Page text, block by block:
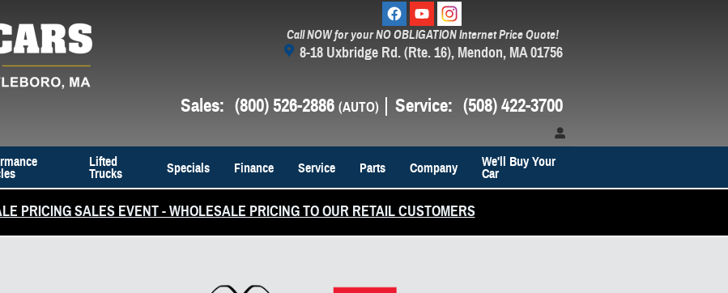
8-18 Uxbridge Rd. (Rte. 16) Mendon, MA01756
Sales: (800) 526-2886 Service: (508) 422-3700
Call NOW for your NO OBLIGATION Internet Price Quote!
Lifted
Trucks Specials Finance Service Parts Company We'll Buy Your
Car
PRICING SALES EVENT - WHOLESALE PRICING TO OUR RETAIL CUSTOMERS